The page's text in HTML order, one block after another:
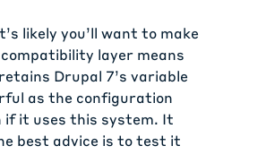
likely you’ll want to make
layer means
Drupal 7’s variable
as the configuration
if it uses this system. It
best advice is to test it